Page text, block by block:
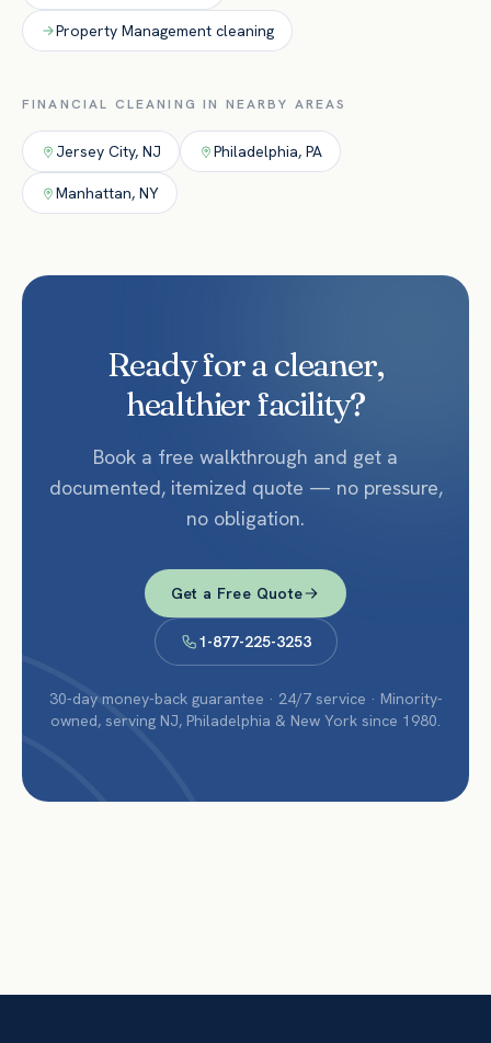
Property Management cleaning
FINANCIAL CLEANING IN NEARBY AREAS
Jersey City, NJ Philadelphia, PA
Manhattan, NY
Ready for a cleaner,
healthier facility?
Book a free walkthrough and get a
documented, itemized quote — no pressure,
no obligation.
Get a Free Quote
1-877-225-3253
30-day money-back guarantee · 24/7 service · Minority-
owned, serving NJ, Philadelphia & New York since 1980.